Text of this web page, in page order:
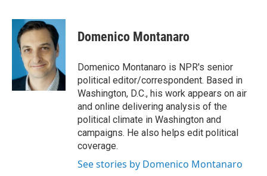
c
b
k
i
t
t
e
r
n
k
e
d
I
n
Domenico Montanaro
Domenico Montanaro is NPR's senior
political editor/correspondent. Based in
Washington, D.C., his work appears on air
and online delivering analysis of the
political climate in Washington and
campaigns. He also helps edit political
coverage.
See stories by Domenico Montanaro